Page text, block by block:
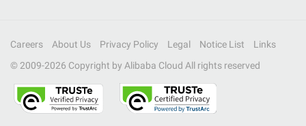
Careers About Us Privacy Policy Legal Notice List
Links
© 2009-2026 Copyright by Alibaba Cloud All rights reserved